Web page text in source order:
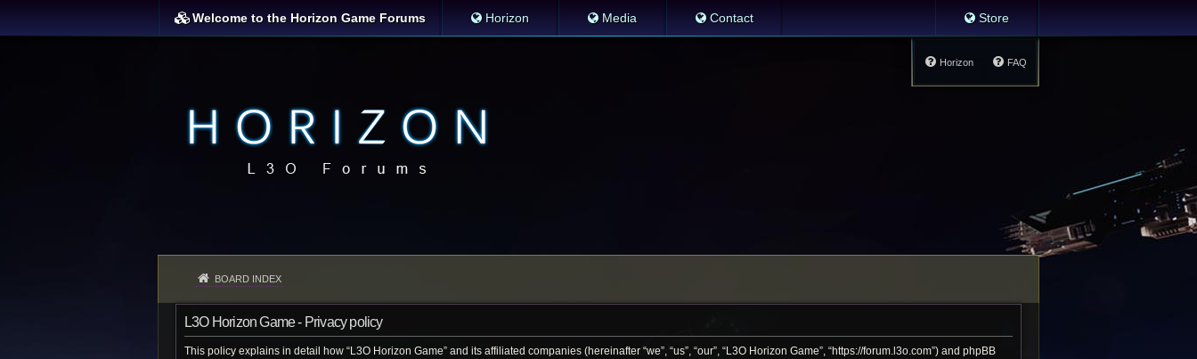
Welcome to the Horizon Game Forums Horizon Media Contact Store
FAQ
Horizon
BOARD INDEX
L3O Horizon Game - Privacy policy
This policy explains in detail how “L3O Horizon Game” and its affiliated companies (hereinafter “we”, “us”, “our”, “L3O Horizon Game”, “https://forum.l3o.com”) and phpBB